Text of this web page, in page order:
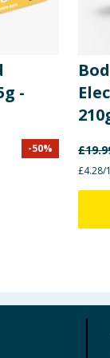
-
-50%
£
£4.28/